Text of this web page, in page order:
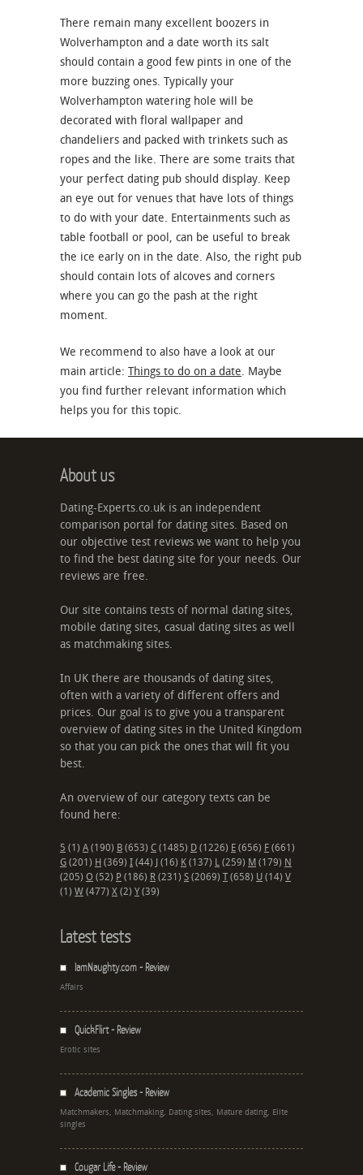
There remain many excellent boozers in
Wolverhampton and a date worth its salt
should contain a good few pints in one of the
more buzzing ones. Typically your
Wolverhampton watering hole will be
decorated with floral wallpaper and
chandeliers and packed with trinkets such as
ropes and the like. There are some traits that
your perfect dating pub should display. Keep
an eye out for venues that have lots of things
to do with your date. Entertainments such as
table football or pool, can be useful to break
the ice early on in the date. Also, the right pub
should contain lots of alcoves and corners
where you can go the pash at the right
moment.
We recommend to also have a look at our
main article: Things to do on a date. Maybe
you find further relevant information which
helps you for this topic.
About us
Dating-Experts.co.uk is an independent
comparison portal for dating sites. Based on
our objective test reviews we want to help you
to find the best dating site for your needs. Our
reviews are free.
Our site contains tests of normal dating sites,
mobile dating sites, casual dating sites as well
as matchmaking sites.
In UK there are thousands of dating sites,
often with a variety of different offers and
prices. Our goal is to give you a transparent
overview of dating sites in the United Kingdom
so that you can pick the ones that will fit you
best.
An overview of our category texts can be
found here:
5 (1) A (190) B (653) C (1485) D (1226) E (656) F (661)
G (201) H (369) I (44) (16) K (137) L (259) M (179) N
(205) O (52) P (186) R (231) S (2069) T (658) U (14) V
(1) W (477) X (2) Y (39)
Latest tests
IamNaughty.com - Review
Affairs
QuickFlirt - Review
Erotic sites
Academic Singles - Review
Matchmakers, Matchmaking, Dating sites, Mature dating, Elite
singles
Cougar Life - Review